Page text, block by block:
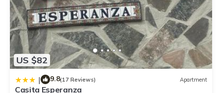
US $82
| 9.8(17 Reviews) Apartment
Casita Esperanza